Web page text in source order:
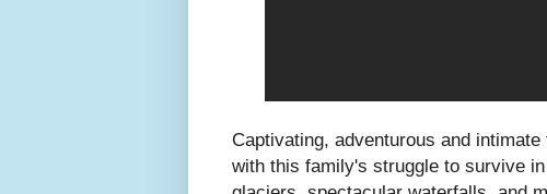
Captivating, adventurous and
with this family's struggle to survive